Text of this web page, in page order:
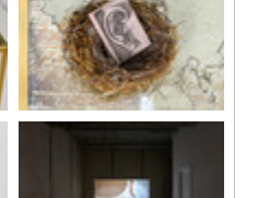
Installation view, “Daydreams”,
Kiang Malingue (Sik On Street),